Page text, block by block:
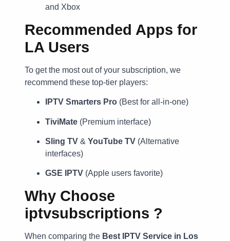
and Xbox
Recommended Apps for
LA Users
To get the most out of your subscription, we
recommend these top-tier players:
IPTV Smarters Pro (Best for all-in-one)
TiviMate (Premium interface)
Sling TV & YouTube TV (Alternative
interfaces)
GSE IPTV (Apple users favorite)
Why Choose
iptvsubscriptions ?
When comparing the Best IPTV Service in Los